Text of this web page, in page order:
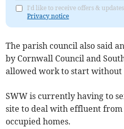
I'd like to receive offers &
Privacy notice
The parish council also said
by Cornwall Council and
allowed work to start without
SWW is currently having to
site to deal with effluent
occupied homes.